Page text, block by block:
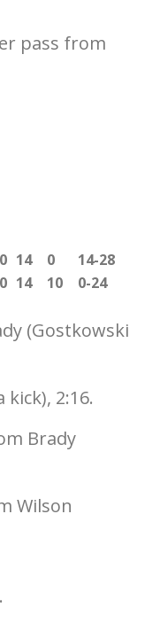
pass from
0 14 0
14-28
0 14 10
0-24
(Gostkowski
kick), 2:16.
Brady
Wilson